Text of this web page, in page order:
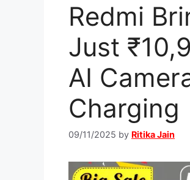
Redmi
Just
AI
Charging
09/11/2025 by Ritika Jain